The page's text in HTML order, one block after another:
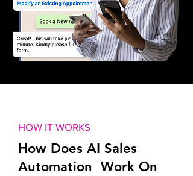
HOW IT WORKS
How Does AI Sales
Automation Work On